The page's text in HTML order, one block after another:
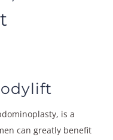
is a
can greatly benefit